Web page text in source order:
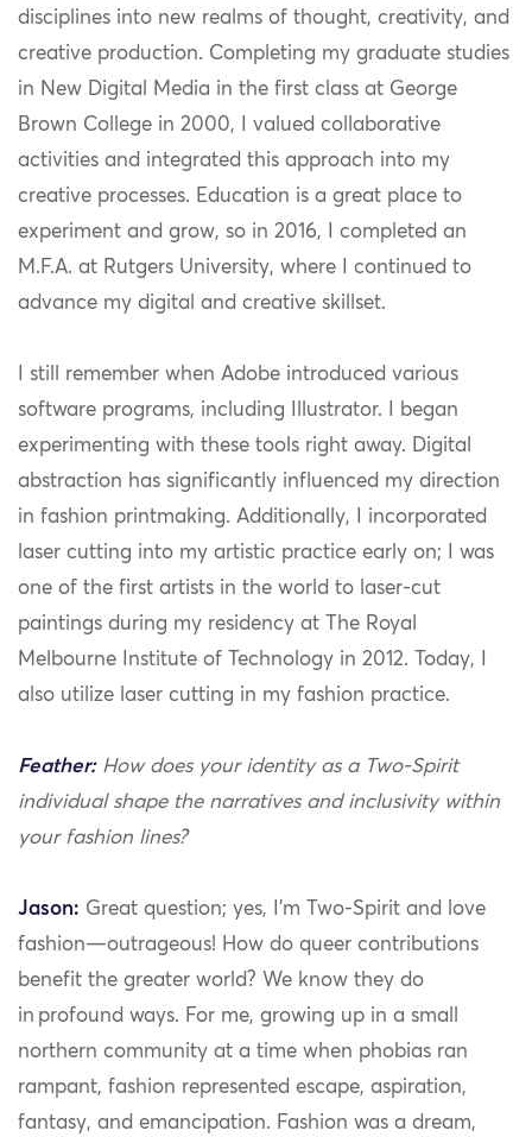
disciplines into new realms of thought, creativity, and
creative production. Completing my graduate studies
in New Digital Media in the first class at George
Brown College in 2000, I valued collaborative
activities and integrated this approach into my
creative processes. Education is a great place to
experiment and grow, so in 2016, I completed an
M.F.A. at Rutgers University, where I continued to
advance my digital and creative skillset.
I still remember when Adobe introduced various
software programs, including Illustrator. I began
experimenting with these tools right away. Digital
abstraction has significantly influenced my direction
in fashion printmaking. Additionally, I incorporated
laser cutting into my artistic practice early on; I was
one of the first artists in the world to laser-cut
paintings during my residency at The Royal
Melbourne Institute of Technology in 2012. Today, I
also utilize laser cutting in my fashion practice.
Feather:How does your identity as a Two-Spirit
individual shape the narratives and inclusivity within
your fashion lines?
Jason: Great question; yes, I’m Two-Spirit and love
fashion—outrageous! How do queer contributions
benefit the greater world? We know they do
in profound ways. For me, growing up in a small
northern community at a time when phobias ran
rampant, fashion represented escape, aspiration,
fantasy, and emancipation. Fashion was a dream,